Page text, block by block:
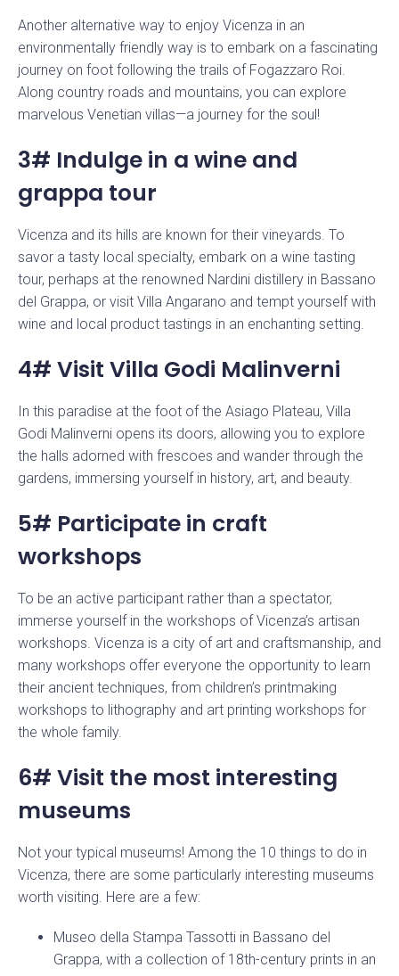
Another alternative way to enjoy Vicenza in an
environmentally friendly way is to embark on a fascinating
journey on foot following the trails of Fogazzaro Roi.
Along country roads and mountains, you can explore
marvelous Venetian villas—a journey for the soul!
3# Indulge in a wine and
grappa tour
Vicenza and its hills are known for their vineyards. To
savor a tasty local specialty, embark on a wine tasting
tour, perhaps at the renowned Nardini distillery in Bassano
del Grappa, or visit Villa Angarano and tempt yourself with
wine and local product tastings in an enchanting setting.
4# Visit Villa Godi Malinverni
In this paradise at the foot of the Asiago Plateau, Villa
Godi Malinverni opens its doors, allowing you to explore
the halls adorned with frescoes and wander through the
gardens, immersing yourself in history, art, and beauty.
5# Participate in craft
workshops
To be an active participant rather than a spectator,
immerse yourself in the workshops of Vicenza’s artisan
workshops. Vicenza is a city of art and craftsmanship, and
many workshops offer everyone the opportunity to learn
their ancient techniques, from children’s printmaking
workshops to lithography and art printing workshops for
the whole family.
6# Visit the most interesting
museums
Not your typical museums! Among the 10 things to do in
Vicenza, there are some particularly interesting museums
worth visiting. Here are a few:
Museo della Stampa Tassotti in Bassano del
Grappa, with a collection of 18th-century prints in an
Stay up to date with our news